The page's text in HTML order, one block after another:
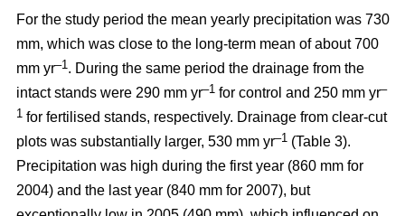
For the study period the mean yearly precipitation was 730
mm, which was close to the long-term mean of about 700
mm yr–1 . During the same period the drainage from the
intact stands were 290 mm yr–1 for control and 250 mm yr–
1 for fertilised stands, respectively. Drainage from clear-cut
plots was substantially larger, 530 mm yr–1 (Table 3).
Precipitation was high during the first year (860 mm for
2004) and the last year (840 mm for 2007), but